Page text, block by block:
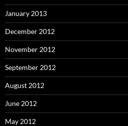
January 2013
December 2012
November 2012
September 2012
August 2012
June 2012
May 2012